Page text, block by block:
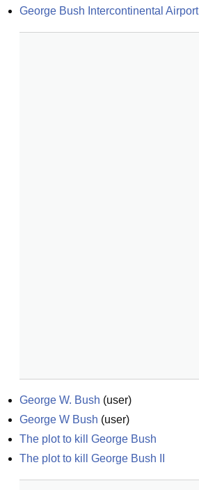
George Bush Intercontinental Airport
George W. Bush (user)
George W Bush (user)
The plot to kill George Bush
The plot to kill George Bush II